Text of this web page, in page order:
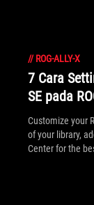
// ROG-ALLY-X
7 Cara
SE pada
Customize your
of your library,
Center for the